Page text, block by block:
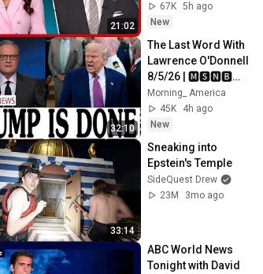
21:02
67K 5h ago
New
32:10
The Last Word With
Lawrence O'Donnell
8/5/26 | 🅼🆂🅽🅱️🅲
Breaking News
Today Aug 5, 2026
Morning_ America
45K
4h ago
New
33:14
Sneaking into
Epstein's Temple
SideQuest Drew
23M
3mo ago
ABC World News
Tonight with David